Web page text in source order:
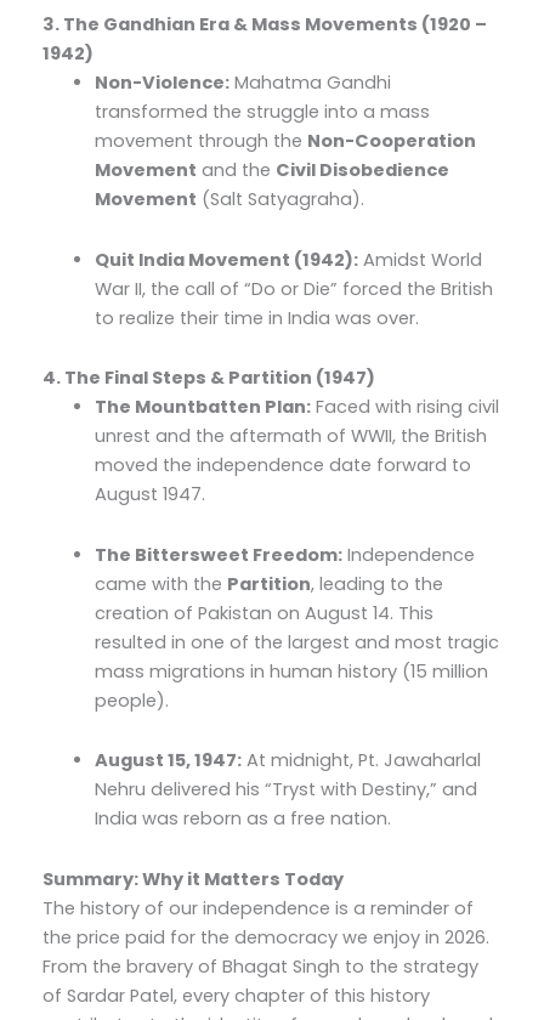
3. The Gandhian Era & Mass Movements (1920 –
1942)
Non-Violence: Mahatma Gandhi
transformed the struggle into a mass
movement through the Non-Cooperation
Movement and the Civil Disobedience
Movement (Salt Satyagraha).
Quit India Movement (1942): Amidst World
War II, the call of “Do or Die” forced the British
to realize their time in India was over.
4. The Final Steps & Partition (1947)
The Mountbatten Plan: Faced with rising civil
unrest and the aftermath of WWII, the British
moved the independence date forward to
August 1947.
The Bittersweet Freedom: Independence
came with the Partition, leading to the
creation of Pakistan on August 14. This
resulted in one of the largest and most tragic
mass migrations in human history (15 million
people).
August 15, 1947: At midnight, Pt. Jawaharlal
Nehru delivered his “Tryst with Destiny,” and
India was reborn as a free nation.
Summary: Why it Matters Today
The history of our independence is a reminder of
the price paid for the democracy we enjoy in 2026.
From the bravery of Bhagat Singh to the strategy
of Sardar Patel, every chapter of this history